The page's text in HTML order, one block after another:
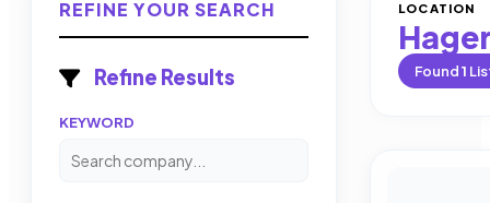
REFINE YOUR SEARCH
Refine Results
KEYWORD
LOCATION
Found1